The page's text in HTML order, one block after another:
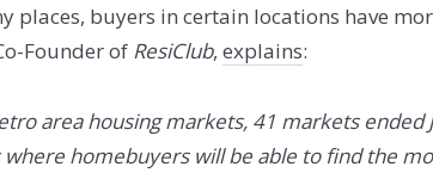
places, buyers in certain locations have
Founder of ResiClub, explains:
area housing markets, 41 markets
where homebuyers will be able to find the